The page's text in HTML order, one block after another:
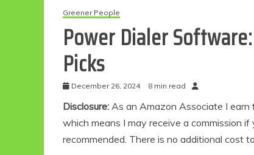
Greener People
Power Dialer
Picks
December 26, 2024 8 min read
Disclosure: As an Amazon Associate I earn
which means I may receive a commission
recommended. There is no additional cost